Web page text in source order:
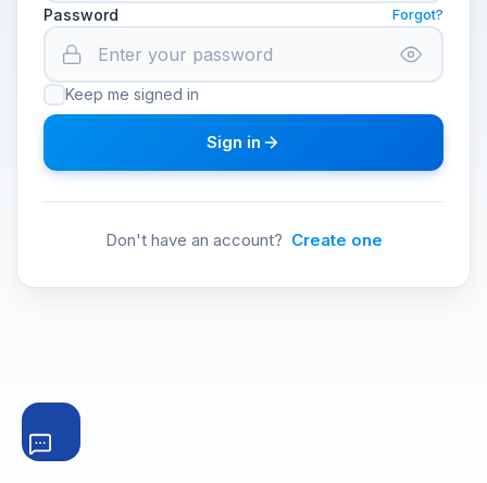
Password Forgot?
Keep me signed in
Sign in
Don't have an account? Create one